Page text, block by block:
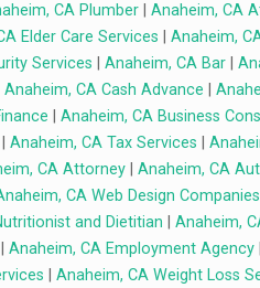
CA Plumber Anaheim, CA
Elder Care Services Anaheim,
Services Anaheim, CA Bar|
Anaheim, CA Cash Advance
Anaheim, CA Business
Anaheim, CA Tax Services
CA Attorney| Anaheim, CA
CA Web Design Companies
and Dietitian Anaheim,
Anaheim, CA Employment Agency|
Anaheim, CA Weight Loss